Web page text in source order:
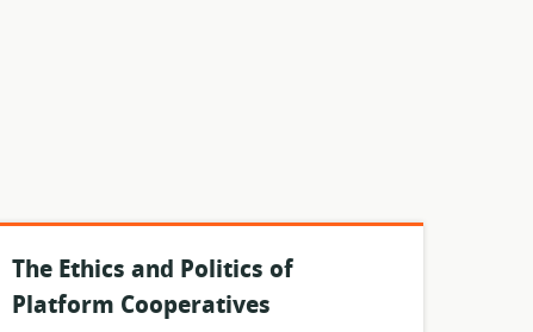
The Ethics and Politics of
Platform Cooperatives